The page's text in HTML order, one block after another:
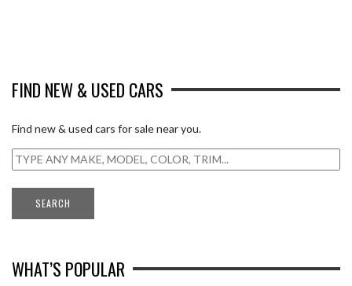
FIND NEW & USED CARS
Find new & used cars for sale near you.
WHAT’S POPULAR